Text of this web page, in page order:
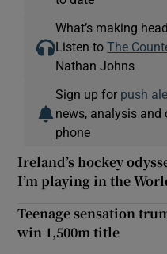
What’s making
Listen toThe
Nathan Johns
Sign up for push
news, analysis and
phone
Ireland’s hockey
I’m playing in the
Teenage sensation
win 1,500m title